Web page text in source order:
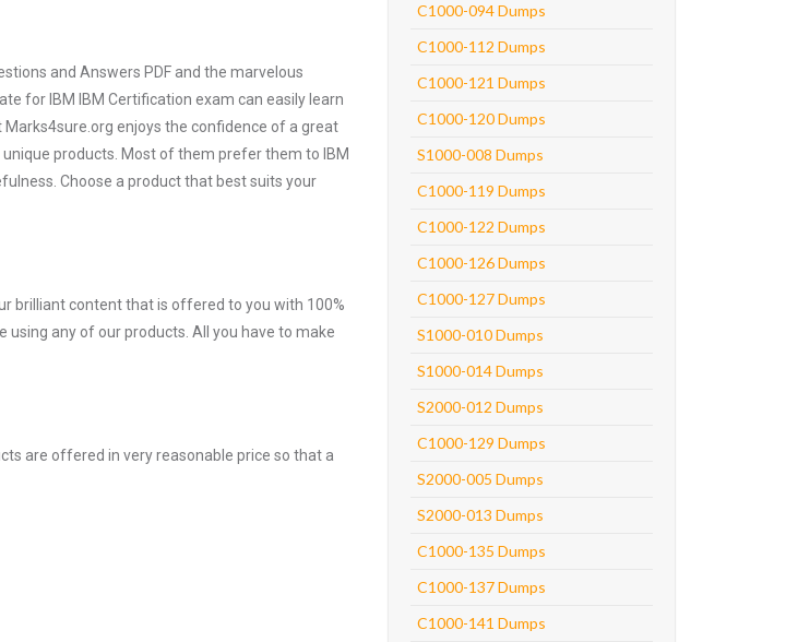
and Answers PDF and the marvelous
for IBM IBM Certification exam can easily learn
enjoys the confidence of a great
products. Most of them prefer them to IBM
Choose a product that best suits your
brilliant content that is offered to you with 100%
using any of our products. All you have to make
are offered in very reasonable price so that a
C1000-094 Dumps
C1000-112 Dumps
C1000-121 Dumps
C1000-120 Dumps
S1000-008 Dumps
C1000-119 Dumps
C1000-122 Dumps
C1000-126 Dumps
C1000-127 Dumps
S1000-010 Dumps
S1000-014 Dumps
S2000-012 Dumps
C1000-129 Dumps
S2000-005 Dumps
S2000-013 Dumps
C1000-135 Dumps
C1000-137 Dumps
C1000-141 Dumps